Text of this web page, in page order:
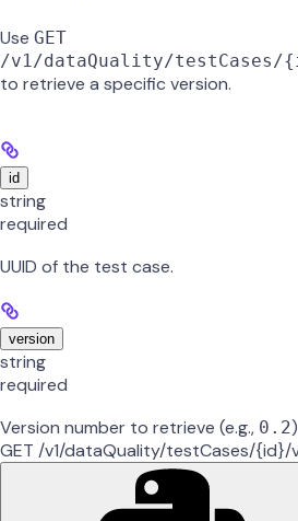
Use GET
/v1/dataQuality/
to retrieve a specific version.
id
string
required
UUID of the test case.
version
string
required
Version number to retrieve (e.g., 0.2
GET /v1/dataQuality/testCases/{id}/